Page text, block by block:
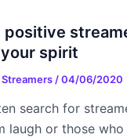
positive
spirit
/04/06/2020
search for
laugh or those